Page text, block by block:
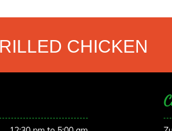
CHICKEN